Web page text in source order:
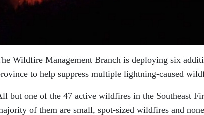
Wildfire Management Branch is deploying six
to help suppress multiple lightning-caused
but one of the 47 active wildfires in the Southeast
of them are small, spot-sized wildfires and